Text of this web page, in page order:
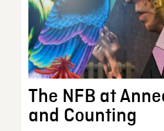
The NFB at
and Counting